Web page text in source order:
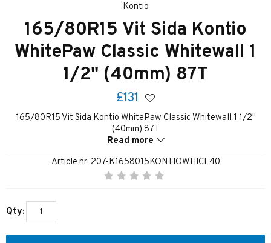
Kontio
165/80R15 Vit Sida Kontio
WhitePaw Classic Whitewall 1
1/2" (40mm) 87T
£131
165/80R15 Vit Sida Kontio WhitePaw Classic Whitewall 1 1/2"
(40mm) 87T
Read more
Article nr: 207-K1658015KONTIOWHICL40
Qty: